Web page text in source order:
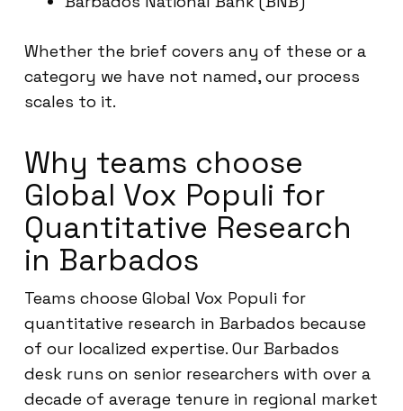
Whether the brief covers any of these or a
category we have not named, our process
scales to it.
Why teams choose
Global Vox Populi for
Quantitative Research
in Barbados
Teams choose Global Vox Populi for
quantitative research in Barbados because
of our localized expertise. Our Barbados
desk runs on senior researchers with over a
decade of average tenure in regional market